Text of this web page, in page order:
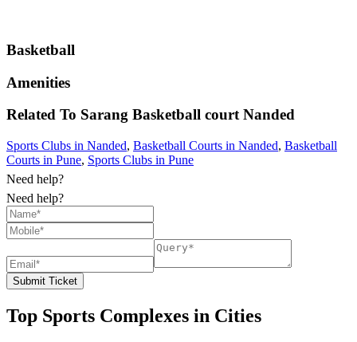
Basketball
Amenities
Related To Sarang Basketball court Nanded
Sports Clubs in Nanded, Basketball Courts in Nanded, Basketball
Courts in Pune, Sports Clubs in Pune
Need help?
Need help?
Submit Ticket
Top Sports Complexes in Cities